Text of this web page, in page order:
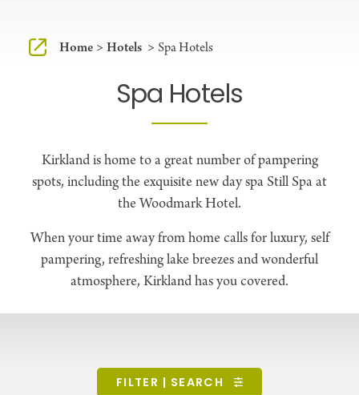
Home Hotels Spa Hotels
Spa Hotels
Kirkland is home to a great number of pampering
spots, including the exquisite new day spa Still Spa at
the Woodmark Hotel.
When your time away from home calls for luxury, self
pampering, refreshing lake breezes and wonderful
atmosphere, Kirkland has you covered.
FILTER | SEARCH